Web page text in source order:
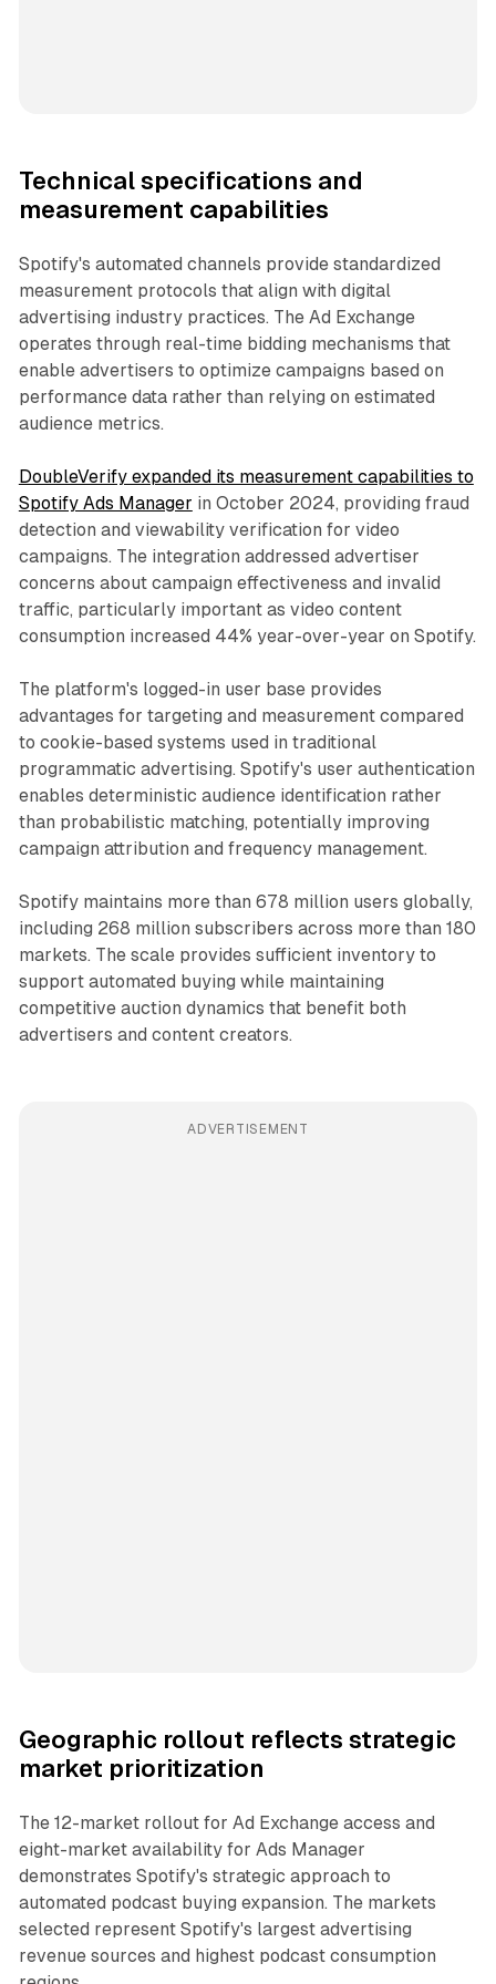
Technical specifications and
measurement capabilities
Spotify's automated channels provide standardized
measurement protocols that align with digital
advertising industry practices. The Ad Exchange
operates through real-time bidding mechanisms that
enable advertisers to optimize campaigns based on
performance data rather than relying on estimated
audience metrics.
DoubleVerify expanded its measurement capabilities to
Spotify Ads Manager in October 2024, providing fraud
detection and viewability verification for video
campaigns. The integration addressed advertiser
concerns about campaign effectiveness and invalid
traffic, particularly important as video content
consumption increased 44% year-over-year on Spotify.
The platform's logged-in user base provides
advantages for targeting and measurement compared
to cookie-based systems used in traditional
programmatic advertising. Spotify's user authentication
enables deterministic audience identification rather
than probabilistic matching, potentially improving
campaign attribution and frequency management.
Spotify maintains more than 678 million users globally,
including 268 million subscribers across more than 180
markets. The scale provides sufficient inventory to
support automated buying while maintaining
competitive auction dynamics that benefit both
advertisers and content creators.
ADVERTISEMENT
Geographic rollout reflects strategic
market prioritization
The 12-market rollout for Ad Exchange access and
eight-market availability for Ads Manager
demonstrates Spotify's strategic approach to
automated podcast buying expansion. The markets
selected represent Spotify's largest advertising
revenue sources and highest podcast consumption